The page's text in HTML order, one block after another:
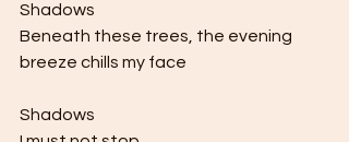
Shadows
Beneath these trees, the evening
breeze chills my face
Shadows